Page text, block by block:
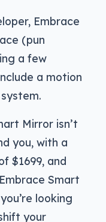
Embrace
(pun
a few
a motion
Mirror isn’t
you, with a
$1699, and
Smart
looking
your